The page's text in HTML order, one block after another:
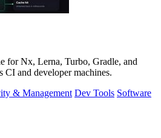
for Nx, Lerna, Turbo, Gradle, and
CI and developer machines.
& Management Dev Tools Software